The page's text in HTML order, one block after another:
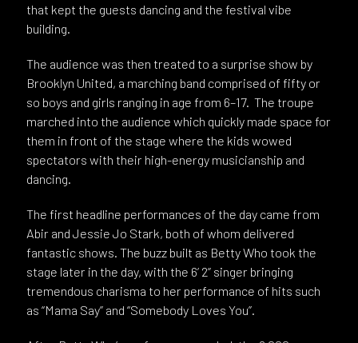
that kept the guests dancing and the festival vibe
building.
The audience was then treated to a surprise show by
Brooklyn United, a marching band comprised of fifty or
so boys and girls ranging in age from 6–17. The troupe
marched into the audience which quickly made space for
them in front of the stage where the kids wowed
spectators with their high-energy musicianship and
dancing.
The first headline performances of the day came from
Abir and Jessie Jo Stark, both of whom delivered
fantastic shows. The buzz built as Betty Who took the
stage later in the day, with the 6’ 2” singer bringing
tremendous charisma to her performance of hits such
as “Mama Say” and “Somebody Loves You”.